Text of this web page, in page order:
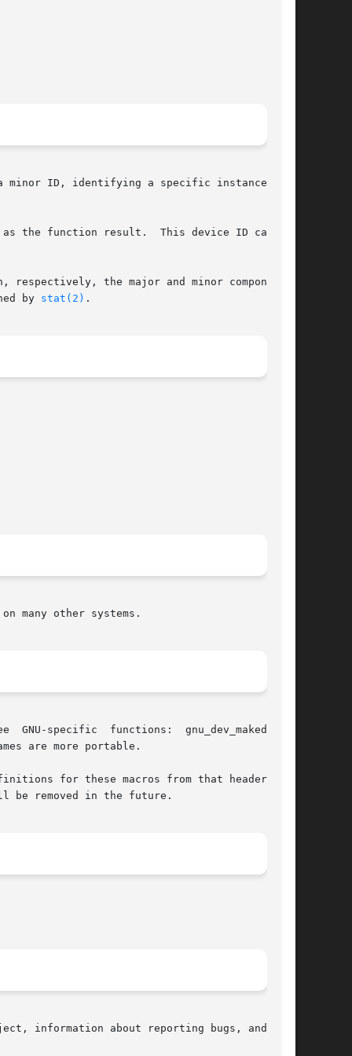
ID, identifying a specific instance of a
function result.  This device ID can	be
respectively, the major and minor components.
by
stat(2) .
many other systems.
are more portable.
for these macros from that header file
be removed in the future.
information about reporting bugs, and  the